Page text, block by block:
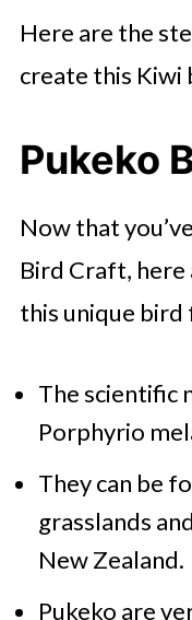
Here are the
create this Kiwi
Pukeko
Now that
Bird Craft,
this unique bird
The scientific
Porphyrio
They can be
grasslands
New Zealand.
Pukeko are